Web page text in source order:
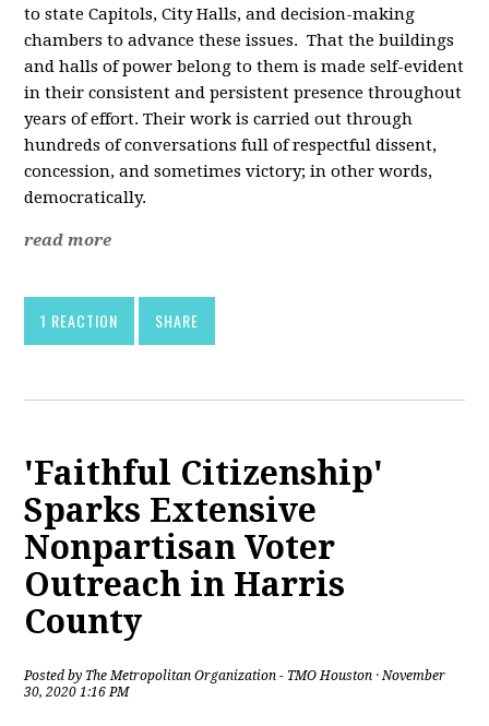
to state Capitols, City Halls, and decision-making
chambers to advance these issues. That the buildings
and halls of power belong to them is made self-evident
in their consistent and persistent presence throughout
years of effort. Their work is carried out through
hundreds of conversations full of respectful dissent,
concession, and sometimes victory; in other words,
democratically.
read more
1 REACTION SHARE
'Faithful Citizenship'
Sparks Extensive
Nonpartisan Voter
Outreach in Harris
County
Posted by The Metropolitan Organization - TMO Houston · November
30, 2020 1:16 PM